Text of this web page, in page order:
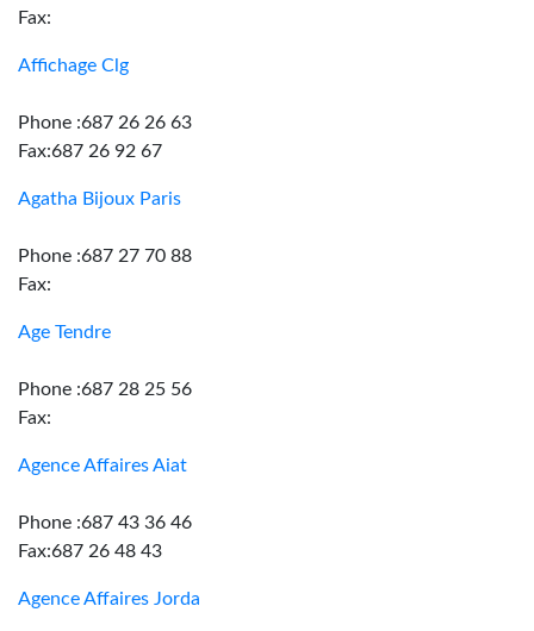
Fax:
Affichage Clg
Phone :687 26 26 63
Fax:687 26 92 67
Agatha Bijoux Paris
Phone :687 27 70 88
Fax:
Age Tendre
Phone :687 28 25 56
Fax:
Agence Affaires Aiat
Phone :687 43 36 46
Fax:687 26 48 43
Agence Affaires Jorda